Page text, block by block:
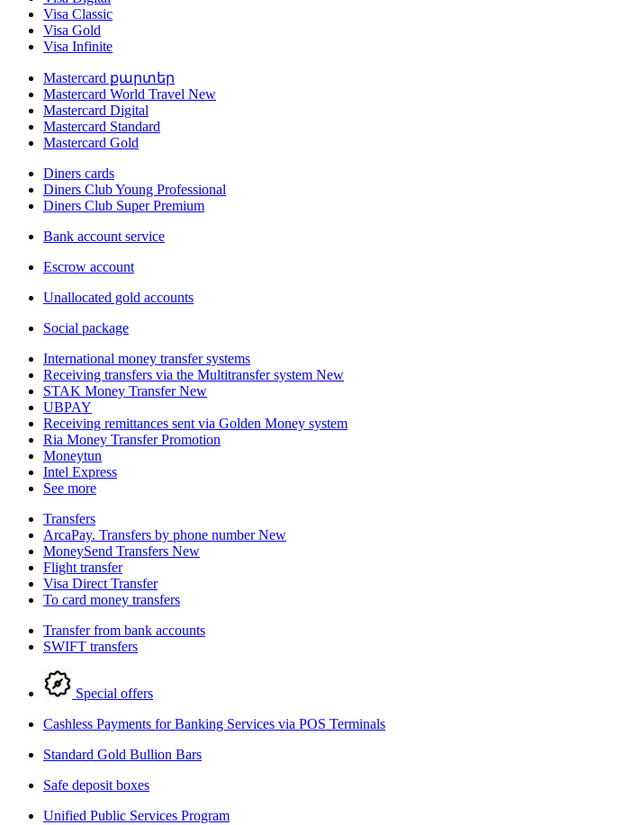
Visa Classic
Visa Gold
Visa Infinite
Mastercard քարտեր
Mastercard World Travel New
Mastercard Digital
Mastercard Standard
Mastercard Gold
Diners cards
Diners Club Young Professional
Diners Club Super Premium
Bank account service
Escrow account
Unallocated gold accounts
Social package
International money transfer systems
Receiving transfers via the Multitransfer system New
STAK Money TransferNew
UBPAY
Receiving remittances sent via Golden Money system
Ria Money TransferPromotion
Moneytun
Intel Express
See more
Transfers
ArcaPay. Transfers by phone numberNew
MoneySend Transfers New
Flight transfer
Visa Direct Transfer
To card money transfers
Transfer from bank accounts
SWIFT transfers
Special offers
Cashless Payments for Banking Services via POS Terminals
Standard Gold Bullion Bars
Safe deposit boxes
Unified Public Services Program